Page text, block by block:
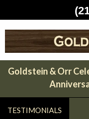
to
content
Goldstein & Orr
TESTIMONIALS